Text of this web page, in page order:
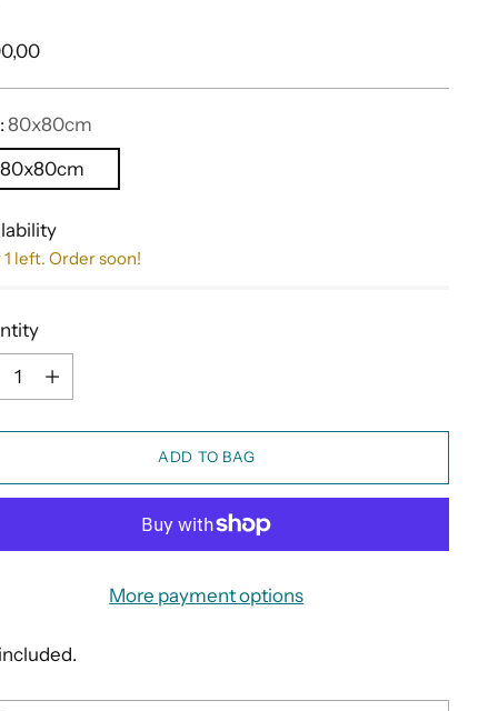
80x80cm
80x80cm
left. Order soon!
ADD TO BAG
More payment options